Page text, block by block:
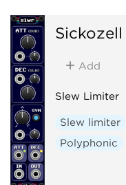
Sickozell
Add
Slew Limiter
Slew limiter
Polyphonic